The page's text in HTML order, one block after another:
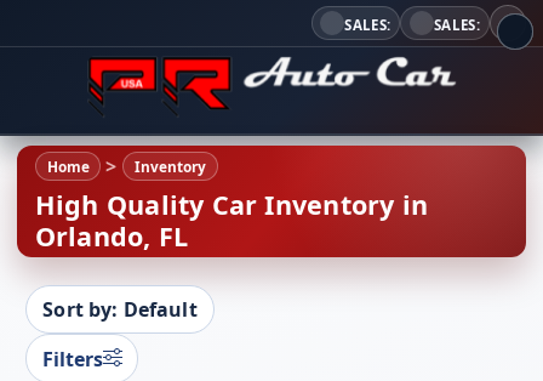
SALES: SALES:
Home Inventory
High Quality Car Inventory in
Orlando, FL
Sort by: Default
Filters